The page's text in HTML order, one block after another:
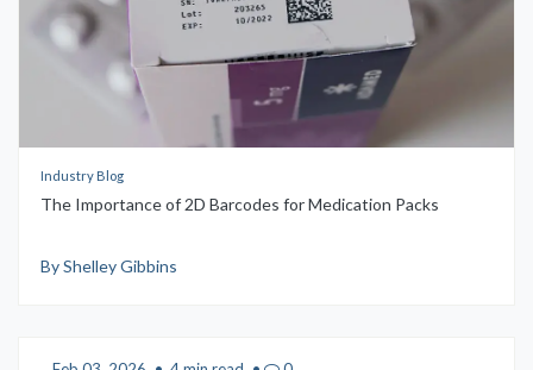
Industry Blog
The Importance of 2D Barcodes for Medication Packs
By Shelley Gibbins